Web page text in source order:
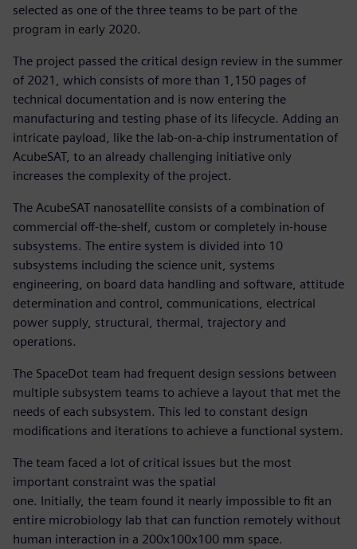
selected as one of the three teams to be part of the
program in early 2020.
The project passed the critical design review in the summer
of 2021, which consists of more than 1,150 pages of
technical documentation and is now entering the
manufacturing and testing phase of its lifecycle. Adding an
intricate payload, like the lab-on-a-chip instrumentation of
AcubeSAT, to an already challenging initiative only
increases the complexity of the project.
The AcubeSAT nanosatellite consists of a combination of
commercial off-the-shelf, custom or completely in-house
subsystems. The entire system is divided into 10
subsystems including the science unit, systems
engineering, on board data handling and software, attitude
determination and control, communications, electrical
power supply, structural, thermal, trajectory and
operations.
The SpaceDot team had frequent design sessions between
multiple subsystem teams to achieve a layout that met the
needs of each subsystem. This led to constant design
modifications and iterations to achieve a functional system.
The team faced a lot of critical issues but the most
important constraint was the spatial
one. Initially, the team found it nearly impossible to fit an
entire microbiology lab that can function remotely without
human interaction in a 200x100x100 mm space.